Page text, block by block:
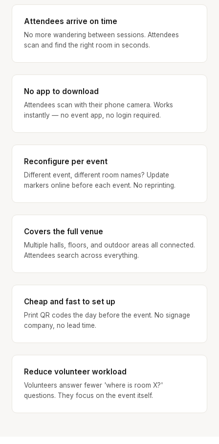
Attendees arrive on time
No more wandering between sessions. Attendees
scan and find the right room in seconds.
No app to download
Attendees scan with their phone camera. Works
instantly — no event app, no login required.
Reconfigure per event
Different event, different room names? Update
markers online before each event. No reprinting.
Covers the full venue
Multiple halls, floors, and outdoor areas all connected.
Attendees search across everything.
Cheap and fast to set up
Print QR codes the day before the event. No signage
company, no lead time.
Reduce volunteer workload
Volunteers answer fewer 'where is room X?'
questions. They focus on the event itself.